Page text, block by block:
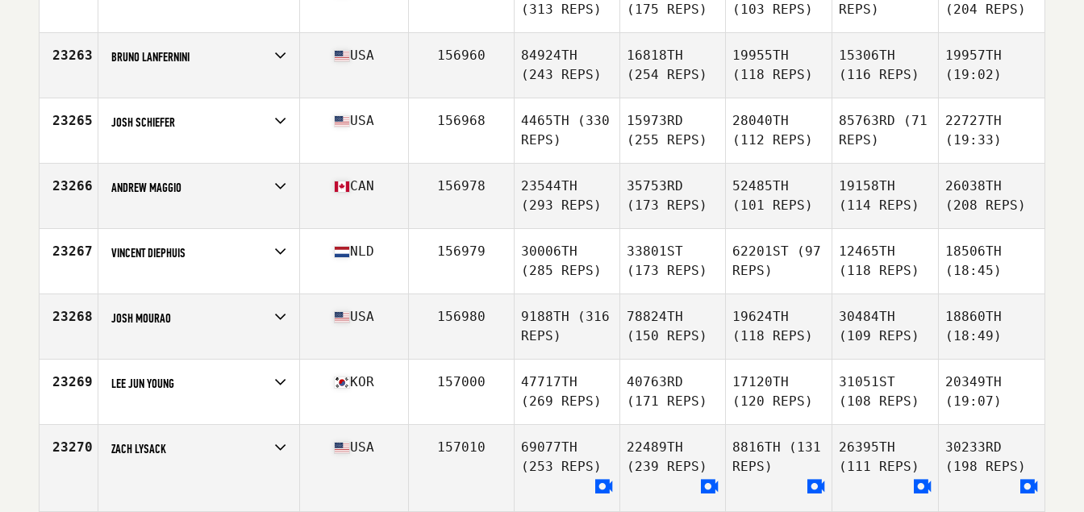
Age
23
(313 REPS)
(175 REPS)
(103 REPS)
REPS)
(204 REPS)
23263 BRUNO LANFERNINI
Age
33
USA 156960
84924TH
(243 REPS)
16818TH
(254 REPS)
19955TH
(118 REPS)
15306TH
(116 REPS)
19957TH
(19:02)
23265 JOSH SCHIEFER
Age
34
USA 156968 4465TH (330
REPS)
15973RD
(255 REPS)
28040TH
(112 REPS)
85763RD (71
REPS)
22727TH
(19:33)
23266 ANDREW MAGGIO
Age
35
CAN 156978
23544TH
(293 REPS)
35753RD
(173 REPS)
52485TH
(101 REPS)
19158TH
(114 REPS)
26038TH
(208 REPS)
23267 VINCENT DIEPHUIS
Age
53
NLD 156979
30006TH
(285 REPS)
33801ST
(173 REPS)
62201ST (97
REPS)
12465TH
(118 REPS)
18506TH
(18:45)
23268 JOSH MOURAO
Age
26
USA 156980 9188TH (316
REPS)
78824TH
(150 REPS)
19624TH
(118 REPS)
30484TH
(109 REPS)
18860TH
(18:49)
23269 LEE JUN YOUNG
Age
46
KOR 157000
47717TH
(269 REPS)
40763RD
(171 REPS)
17120TH
(120 REPS)
31051ST
(108 REPS)
20349TH
(19:07)
23270 ZACH LYSACK USA 157010
69077TH
(253 REPS)
22489TH
(239 REPS)
8816TH (131
REPS)
26395TH
(111 REPS)
30233RD
(198 REPS)